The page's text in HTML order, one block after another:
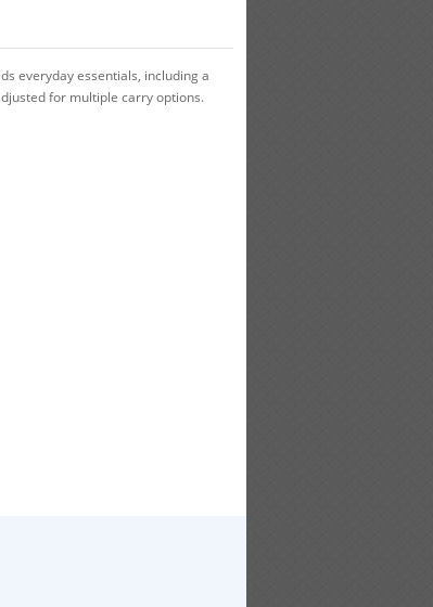
everyday essentials, including a
for multiple carry options.